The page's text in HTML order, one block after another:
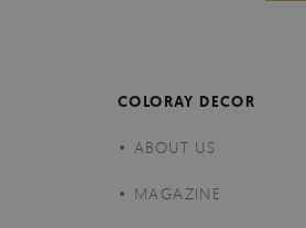
COLORAY DECOR
ABOUT US
MAGAZINE